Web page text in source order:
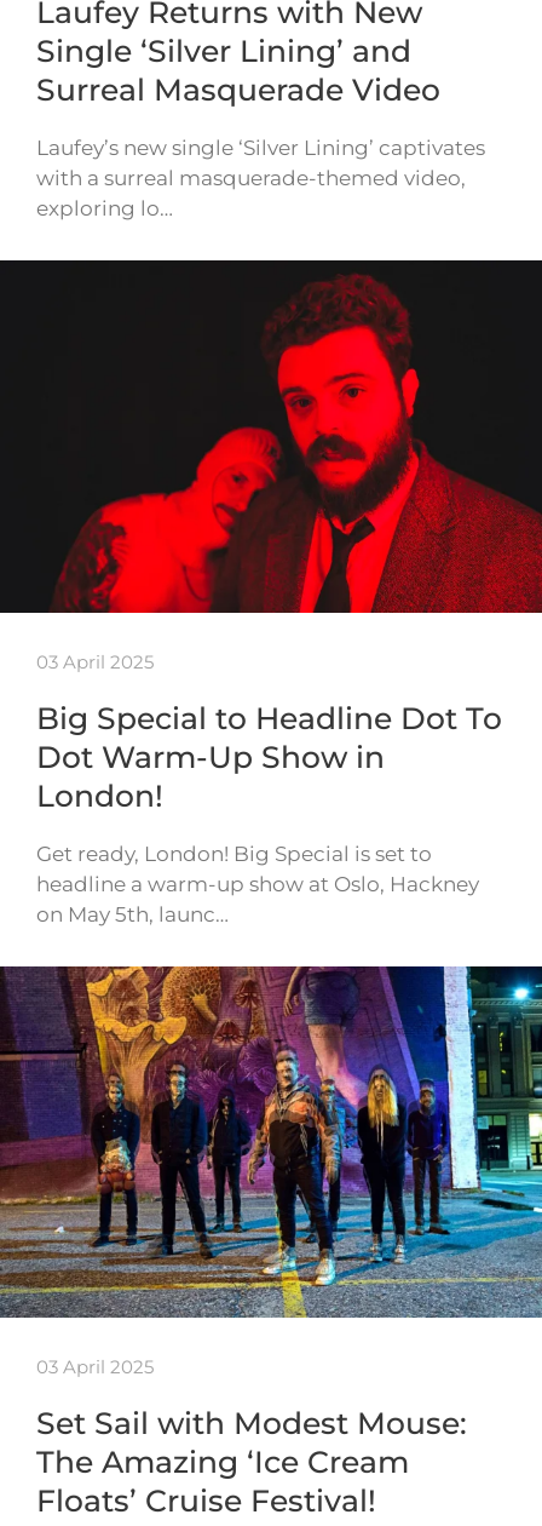
Laufey Returns with New
Single ‘Silver Lining’ and
Surreal Masquerade Video
Laufey’s new single ‘Silver Lining’ captivates
with a surreal masquerade-themed video,
exploring lo…
03 April 2025
Big Special to Headline Dot To
Dot Warm-Up Show in
London!
Get ready, London! Big Special is set to
headline a warm-up show at Oslo, Hackney
on May 5th, launc…
03 April 2025
Set Sail with Modest Mouse:
The Amazing ‘Ice Cream
Floats’ Cruise Festival!